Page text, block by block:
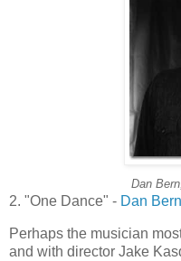
Dan
2. "One Dance" - Dan Bern
Perhaps the musician
and with director Jake